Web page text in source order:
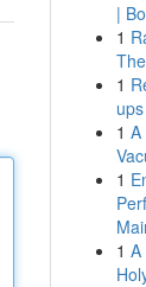
|
1
1
1 A
1
1 A